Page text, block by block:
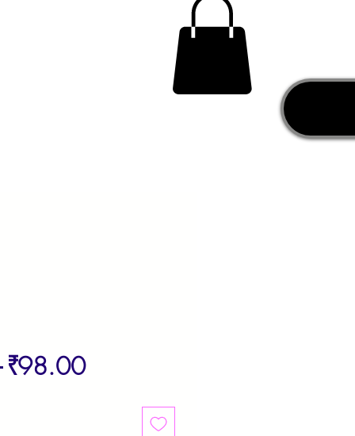
Regular
₹98.00Sale